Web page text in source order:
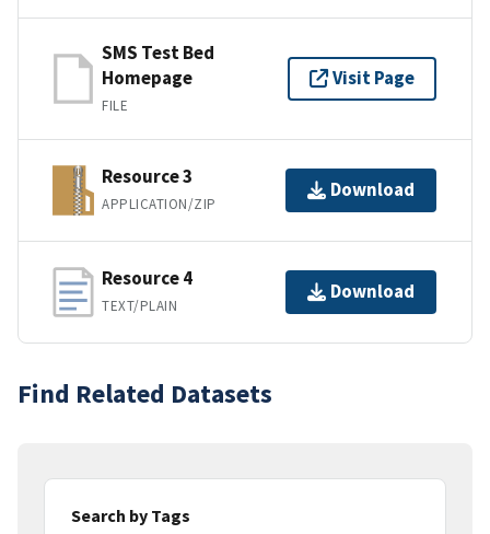
SMS Test Bed
Homepage
FILE
Visit Page
Resource 3
APPLICATION/ZIP
Download
Resource 4
TEXT/PLAIN
Download
Find Related Datasets
Search by Tags